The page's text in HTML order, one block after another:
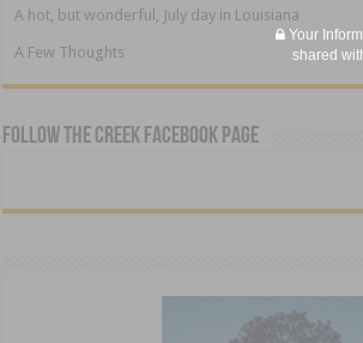
A hot, but wonderful, July day in Louisiana
A Few Thoughts
Follow The Creek Facebook Page
Your
shared